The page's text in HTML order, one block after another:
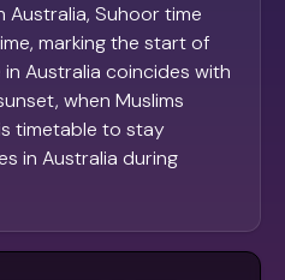
Australia, Suhoor time
marking the start of
Australia coincides with
when Muslims
timetable to stay
in Australia during